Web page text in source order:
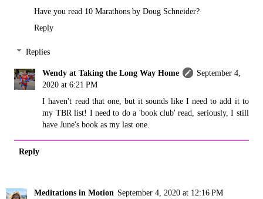
Have you read 10 Marathons by Doug Schneider?
Reply
Replies
Wendy at Taking the Long Way Home
September 4,
2020 at 6:21 PM
I haven't read that one, but it sounds like I need to add it to
my TBR list! I need to do a 'book club' read, seriously, I still
have June's book as my last one.
Reply
Meditations in Motion September 4, 2020 at 12:16 PM